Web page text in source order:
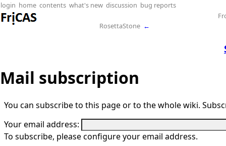
login home contents what's new discussion bug reports
RosettaStone ←
Mail subscription
You can subscribe to this page or to the whole wiki.
Your email address:
To subscribe, please configure your email address.